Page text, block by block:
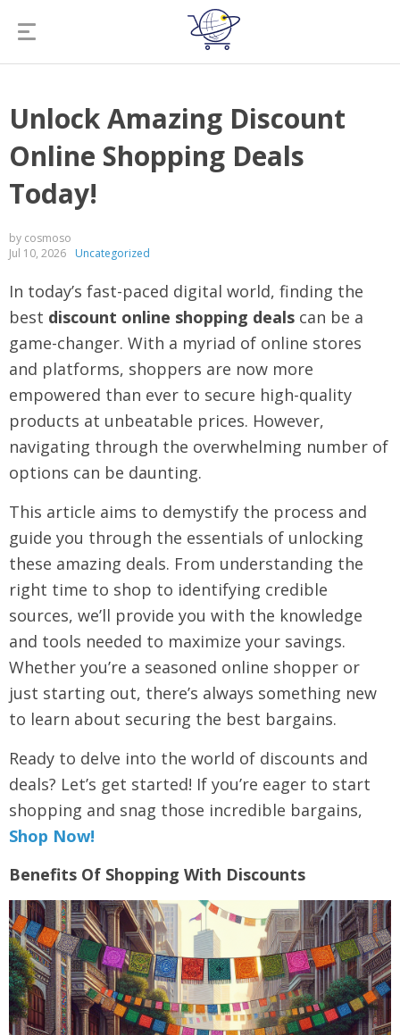
Unlock Amazing Discount
Online Shopping Deals
Today!
by cosmoso
Jul 10, 2026
Uncategorized
In today’s fast-paced digital world, finding the
best discount online shopping deals can be a
game-changer. With a myriad of online stores
and platforms, shoppers are now more
empowered than ever to secure high-quality
products at unbeatable prices. However,
navigating through the overwhelming number of
options can be daunting.
This article aims to demystify the process and
guide you through the essentials of unlocking
these amazing deals. From understanding the
right time to shop to identifying credible
sources, we’ll provide you with the knowledge
and tools needed to maximize your savings.
Whether you’re a seasoned online shopper or
just starting out, there’s always something new
to learn about securing the best bargains.
Ready to delve into the world of discounts and
deals? Let’s get started! If you’re eager to start
shopping and snag those incredible bargains,
Shop Now!
Benefits Of Shopping With Discounts